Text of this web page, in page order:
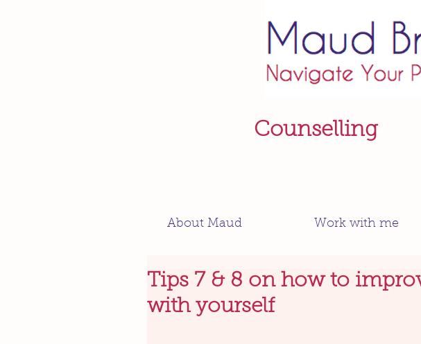
Counselling
About Maud Work with me
Tips 7 & 8 on how to
with yourself